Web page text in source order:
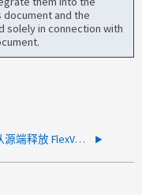
and the
solely in connection with
无法从源端释放 FlexVol 的 SnapMirror 关系